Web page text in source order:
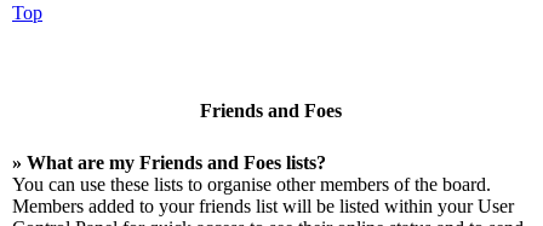
Top
Friends and Foes
» What are my Friends and Foes lists?
You can use these lists to organise other members of the board.
Members added to your friends list will be listed within your User